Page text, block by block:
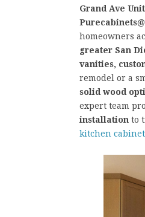
Grand Ave
homeowners
greater San
vanities,
remodel or a
solid wood
expert team
installation to
kitchen